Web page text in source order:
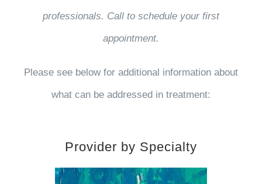
professionals. Call to schedule your first
appointment.
Please see below for additional information about
what can be addressed in treatment:
Provider by Specialty